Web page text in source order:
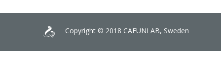
Copyright © 2018 CAEUNI AB, Sweden